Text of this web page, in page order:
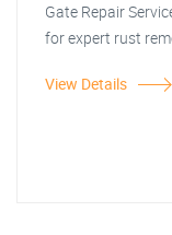
Gate Repair
for expert rust
View Details